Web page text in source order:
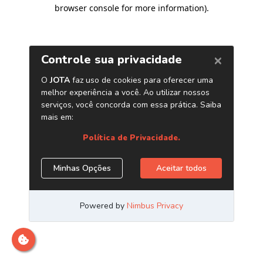
browser console for more information).